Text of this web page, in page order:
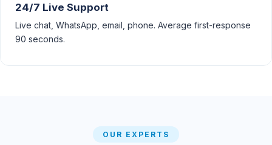
24/7 Live Support
Live chat, WhatsApp, email, phone. Average first-response
90 seconds.
OUR EXPERTS